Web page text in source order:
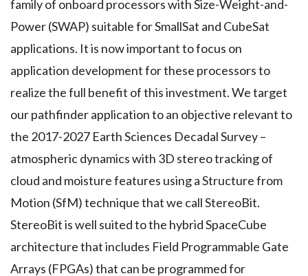
family of onboard processors with Size-Weight-and-
Power (SWAP) suitable for SmallSat and CubeSat
applications. It is now important to focus on
application development for these processors to
realize the full benefit of this investment. We target
our pathfinder application to an objective relevant to
the 2017-2027 Earth Sciences Decadal Survey –
atmospheric dynamics with 3D stereo tracking of
cloud and moisture features using a Structure from
Motion (SfM) technique that we call StereoBit.
StereoBit is well suited to the hybrid SpaceCube
architecture that includes Field Programmable Gate
Arrays (FPGAs) that can be programmed for